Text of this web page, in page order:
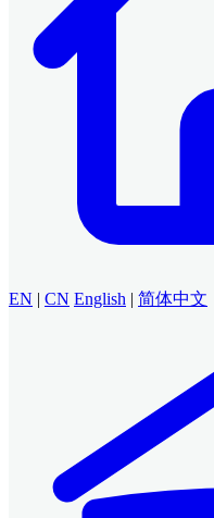
EN | CN English | 简体中文